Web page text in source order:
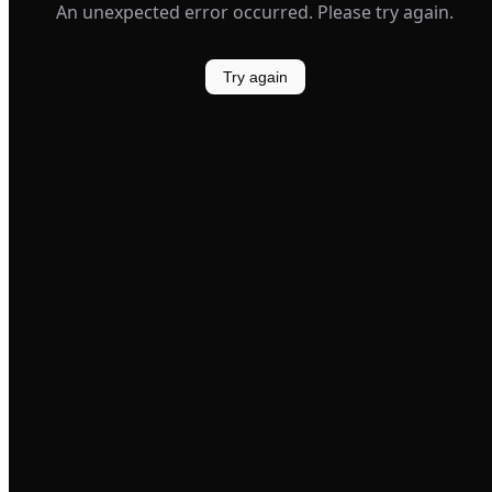
An unexpected error occurred. Please try again.
Try again